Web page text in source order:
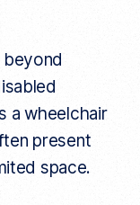
a wheelchair
present
space.